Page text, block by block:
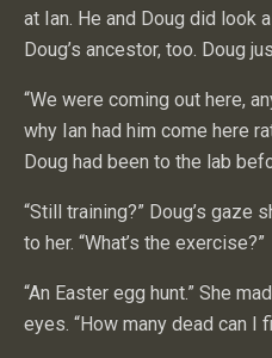
at Ian. He and Doug did look
Doug’s ancestor, too. Doug
“We were coming out here,
why Ian had him come here
Doug had been to the lab
“Still training?” Doug’s gaze
to her. “What’s the exercise?”
“An Easter egg hunt.” She
eyes. “How many dead can I